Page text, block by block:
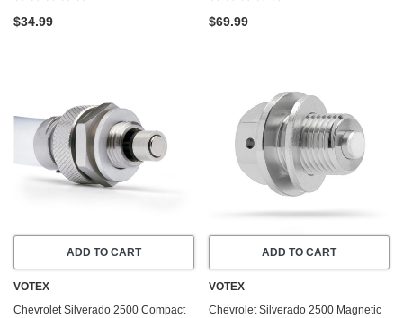
$34.99 $69.99
ADD TO CART
VOTEX
Chevrolet Silverado 2500 Compact
ADD TO CART
VOTEX
Chevrolet Silverado 2500 Magnetic